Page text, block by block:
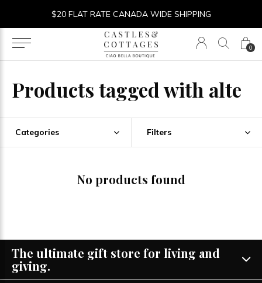
0
$20 FLAT RATE CANADA WIDE SHIPPING
Products tagged with alte
Categories Filters
No products found
The ultimate gift store for living and
giving.